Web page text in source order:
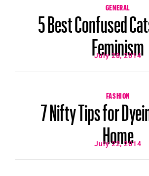
GENERAL
5 Best Confused
Feminism
July 28, 2014
FASHION
7 Nifty Tips for
Home
July 22, 2014